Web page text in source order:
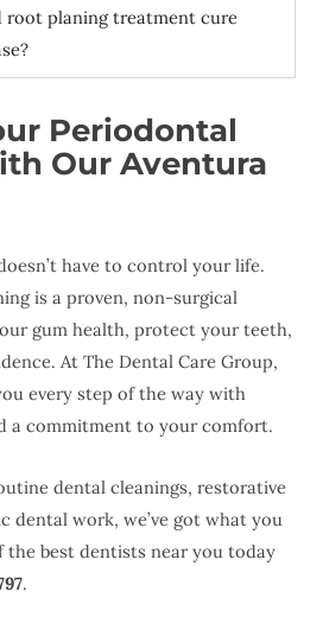
root planing treatment cure
Periodontal
Our Aventura
have to control your life.
is a proven, non-surgical
gum health, protect your teeth,
At The Dental Care Group,
every step of the way with
a commitment to your comfort.
dental cleanings, restorative
dental work, we’ve got what you
the best dentists near you today
.